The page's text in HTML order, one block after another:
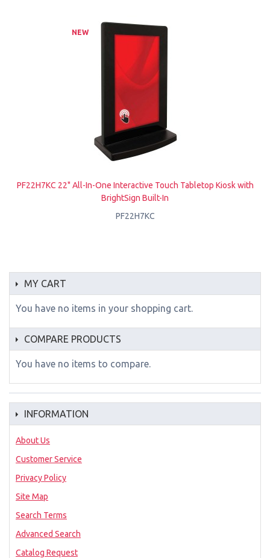
NEW
PF22H7KC 22" All-In-One Interactive Touch Tabletop Kiosk with
BrightSign Built-In
PF22H7KC
MY CART
You have no items in your shopping cart.
COMPARE PRODUCTS
You have no items to compare.
INFORMATION
About Us
Customer Service
Privacy Policy
Site Map
Search Terms
Advanced Search
Catalog Request